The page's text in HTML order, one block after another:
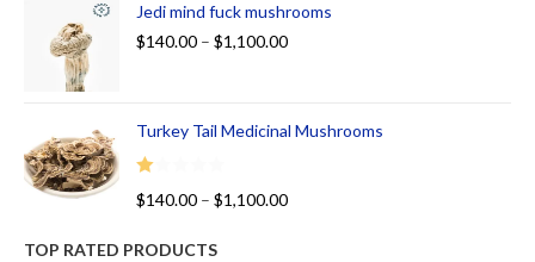
Jedi mind fuck mushrooms
$140.00 – $1,100.00
Turkey Tail Medicinal Mushrooms
R
ed
$140.00 – $1,100.00
TOP RATED PRODUCTS